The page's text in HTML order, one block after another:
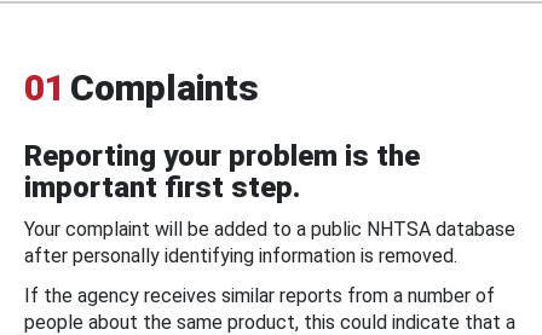
01 Complaints
Reporting your problem is the
important first step.
Your complaint will be added to a public NHTSA database
after personally identifying information is removed.
If the agency receives similar reports from a number of
people about the same product, this could indicate that a